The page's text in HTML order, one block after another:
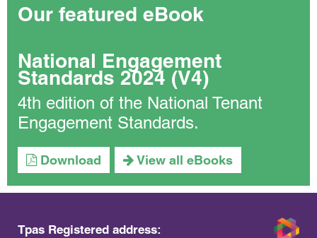
Our featured eBook
National Engagement
Standards 2024 (V4)
4th edition of the National Tenant
Engagement Standards.
Download View all eBooks
Tpas Registered address: